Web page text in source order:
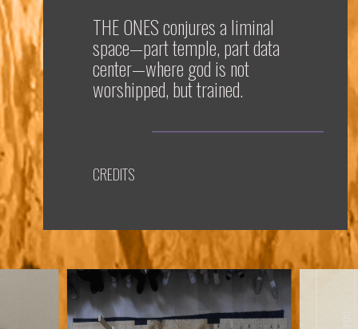
THE ONESconjures a liminal
space—part temple, part data
center—where god is not
worshipped, but trained.
CREDITS